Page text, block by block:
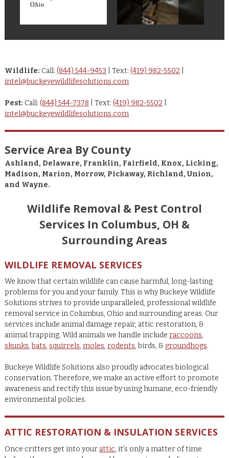
Ohio
Wildlife: Call: (844) 544-9453 | Text: (419) 982-5502
intel@buckeyewildlifesolutions.com
Pest: Call: (844) 544-7378 | Text: (419) 982-5502
intel@buckeyewildlifesolutions.com
Service Area By County
Ashland, Delaware, Franklin, Fairfield, Knox, Licking,
Madison, Marion, Morrow, Pickaway, Richland, Union,
and Wayne.
Wildlife Removal & Pest Control
Services In Columbus, OH &
Surrounding Areas
WILDLIFE REMOVAL SERVICES
We know that certain wildlife can cause harmful, long-lasting
problems for you and your family. This is why Buckeye Wildlife
Solutions strives to provide unparalleled, professional wildlife
removal service in Columbus, Ohio and surrounding areas. Our
services include animal damage repair, attic restoration, &
animal trapping. Wild animals we handle include raccoons,
skunks,bats, squirrels, moles, rodents, birds, & groundhogs.
Buckeye Wildlife Solutions also proudly advocates biological
conservation. Therefore, we make an active effort to promote
awareness and rectify this issue by using humane, eco-friendly
environmental policies.
ATTIC RESTORATION & INSULATION SERVICES
Once critters get into your attic, it’s only a matter of time